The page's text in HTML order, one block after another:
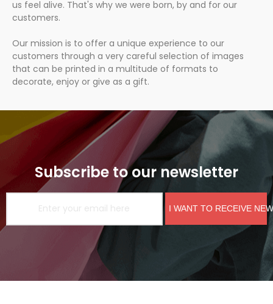
us feel alive. That's why we were born, by and for our
customers.
Our mission is to offer a unique experience to our
customers through a very careful selection of images
that can be printed in a multitude of formats to
decorate, enjoy or give as a gift.
Subscribe to our newsletter
I WANT TO RECEIVE